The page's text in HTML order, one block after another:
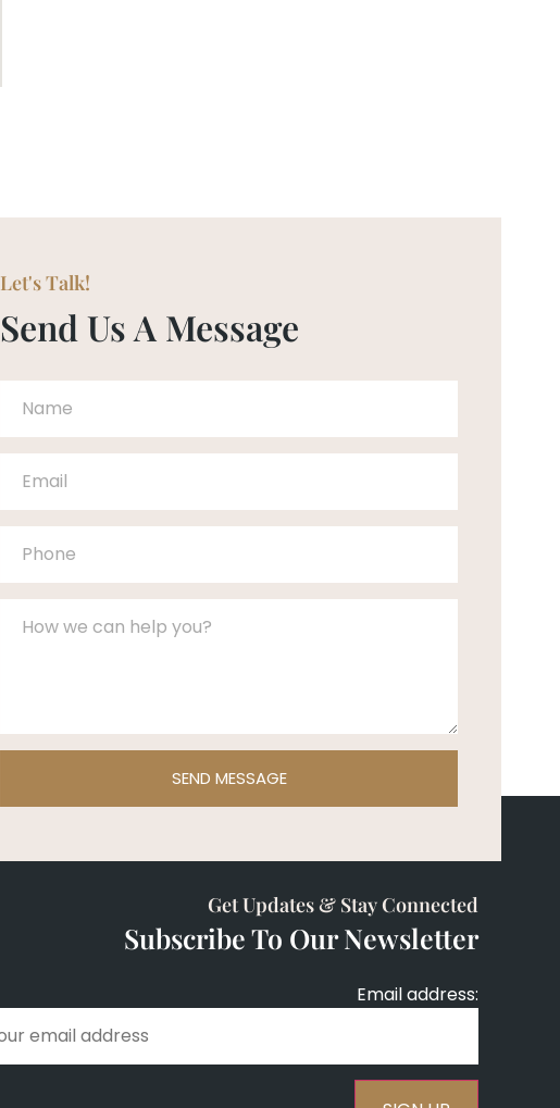
Let's Talk!
Send Us A Message
SEND MESSAGE
Get Updates & Stay Connected
Subscribe To Our Newsletter
Email address: